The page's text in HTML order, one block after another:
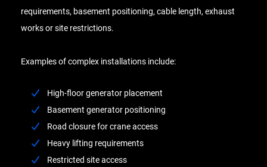
requirements, basement positioning, cable length, exhaust
works or site restrictions.
Examples of complex installations include:
High-floor generator placement
Basement generator positioning
Road closure for crane access
Heavy lifting requirements
Restricted site access